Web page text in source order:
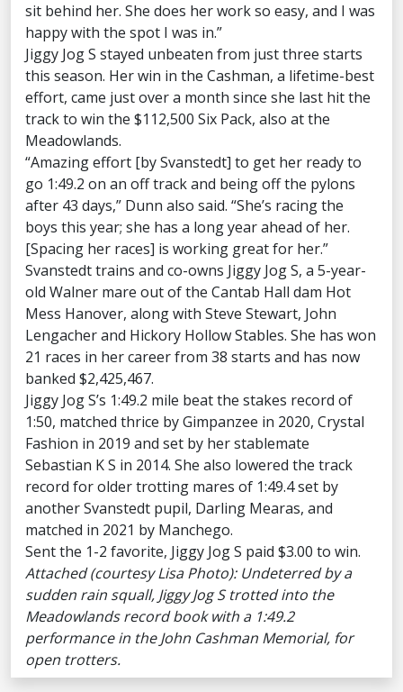
sit behind her. She does her work so easy, and I was
happy with the spot I was in.”
Jiggy Jog S stayed unbeaten from just three starts
this season. Her win in the Cashman, a lifetime-best
effort, came just over a month since she last hit the
track to win the $112,500 Six Pack, also at the
Meadowlands.
“Amazing effort [by Svanstedt] to get her ready to
go 1:49.2 on an off track and being off the pylons
after 43 days,” Dunn also said. “She’s racing the
boys this year; she has a long year ahead of her.
[Spacing her races] is working great for her.”
Svanstedt trains and co-owns Jiggy Jog S, a 5-year-
old Walner mare out of the Cantab Hall dam Hot
Mess Hanover, along with Steve Stewart, John
Lengacher and Hickory Hollow Stables. She has won
21 races in her career from 38 starts and has now
banked $2,425,467.
Jiggy Jog S’s 1:49.2 mile beat the stakes record of
1:50, matched thrice by Gimpanzee in 2020, Crystal
Fashion in 2019 and set by her stablemate
Sebastian K S in 2014. She also lowered the track
record for older trotting mares of 1:49.4 set by
another Svanstedt pupil, Darling Mearas, and
matched in 2021 by Manchego.
Sent the 1-2 favorite, Jiggy Jog S paid $3.00 to win.
Attached (courtesy Lisa Photo): Undeterred by a
sudden rain squall, Jiggy Jog S trotted into the
Meadowlands record book with a 1:49.2
performance in the John Cashman Memorial, for
open trotters.